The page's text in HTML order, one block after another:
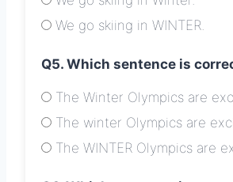
We go skiing in WINTER.
Q5. Which sentence is
The Winter Olympics are
The winter Olympics are
The WINTER Olympics are